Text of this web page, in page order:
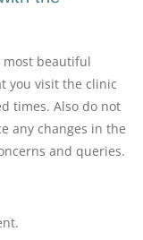
most beautiful
you visit the clinic
times. Also do not
any changes in the
and queries.